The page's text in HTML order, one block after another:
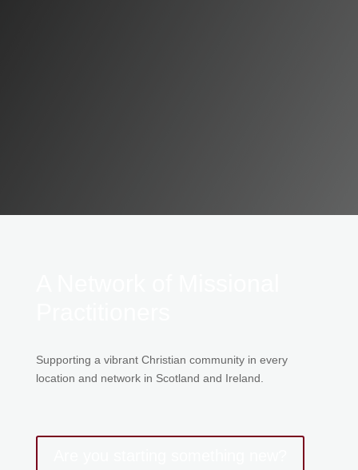
Supporting a vibrant Christian community in every
location and network in Scotland and Ireland.